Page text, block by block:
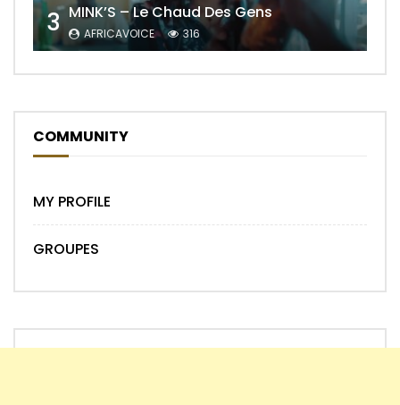
3 MINK’S – Le Chaud Des Gens
AFRICAVOICE 316
COMMUNITY
MY PROFILE
GROUPES